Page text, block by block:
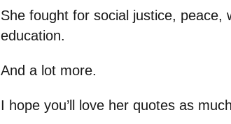
She fought for social justice, peace,
education.
And a lot more.
I hope you’ll love her quotes as